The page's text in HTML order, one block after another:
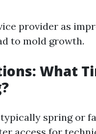
provider as
to mold growth.
What
spring or